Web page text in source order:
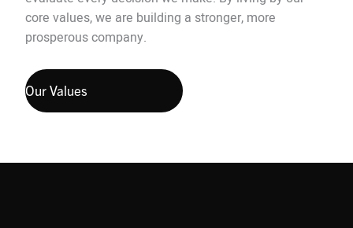
core values, we are building a stronger, more
prosperous company.
Our Values